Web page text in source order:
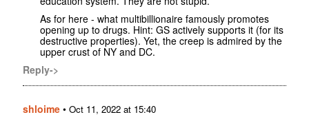
As for here - what multibillionaire famously promotes
opening up to drugs. Hint: GS actively supports it (for its
destructive properties). Yet, the creep is admired by the
upper crust of NY and DC.
Reply->
shloime • Oct 11, 2022 at 15:40